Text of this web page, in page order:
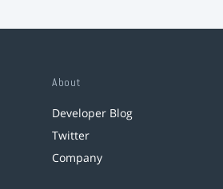
About
Developer Blog
Twitter
Company